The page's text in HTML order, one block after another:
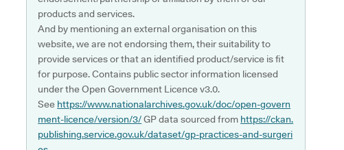
products and services.
And by mentioning an external organisation on this
website, we are not endorsing them, their suitability to
provide services or that an identified product/service is fit
for purpose. Contains public sector information licensed
under the Open Government Licence v3.0.
See https://www.nationalarchives.gov.uk/doc/open-govern
ment-licence/version/3/GP data sourced from https://ckan.
publishing.service.gov.uk/dataset/gp-practices-and-surgeri